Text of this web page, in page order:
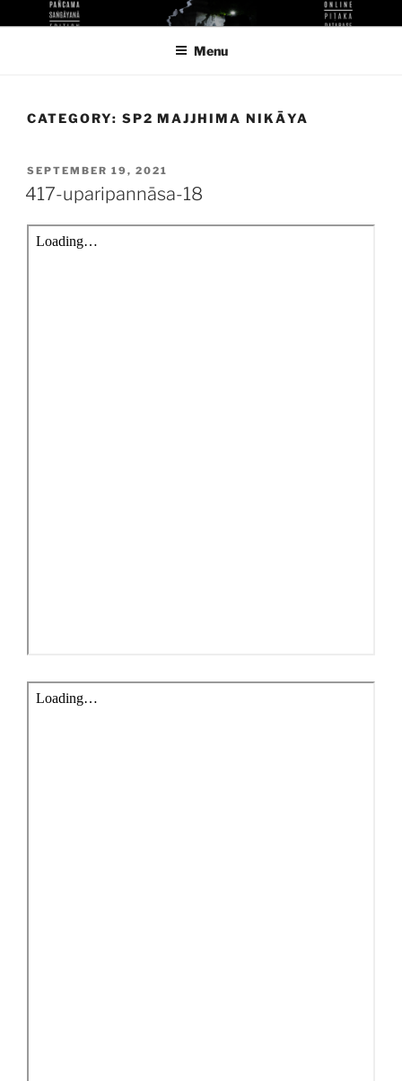
to
KUTHODAW PITAKA DIGITAL
KPDL
Menu
CATEGORY: SP2 MAJJHIMA NIKĀYA
POSTED
ON
SEPTEMBER 19, 2021
417-uparipannāsa-18